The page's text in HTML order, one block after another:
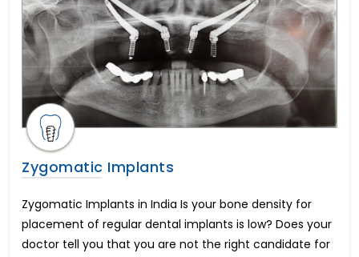
Artificial Insemination
Heart Transplant Cost
Oculoplastic Surgery
Vitreo Retinal Surgery
Hemorrhoid Treatment
Arthroscopic Rotator Cuff Repair
Endovascular Aortic Aneurysm Repair
Sedation Dentistry
Morphine Pump Implant
Peripheral Nerve Surgery
Cortical Stimulation Surgery
Sickle Cell Anemia
Open Heart Surgery
Zygomatic Implants
Zygomatic Implants in India Is your bone density for
placement of regular dental implants is low? Does your
doctor tell you that you are not the right candidate for